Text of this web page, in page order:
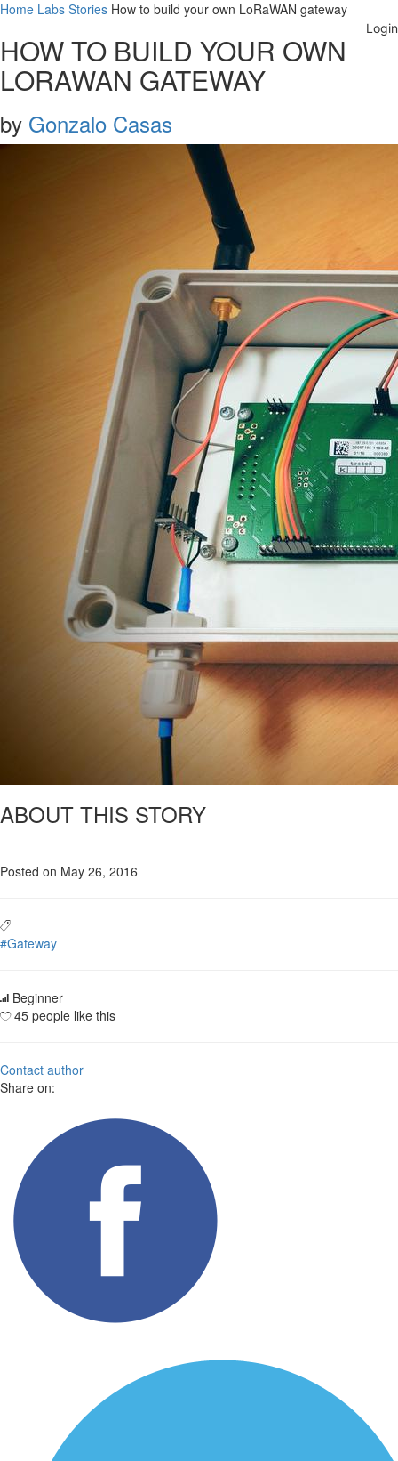
Home Labs Stories How to build your own LoRaWAN gateway
HOW TO BUILD YOUR OWN
LORAWAN GATEWAY
by Gonzalo Casas
ABOUT THIS STORY
Posted on May 26, 2016
#Gateway
Beginner
45 people like this
Contact author
Share on: